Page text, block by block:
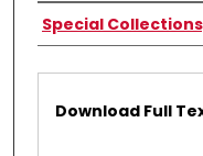
Authors
Special
Files
Download Full